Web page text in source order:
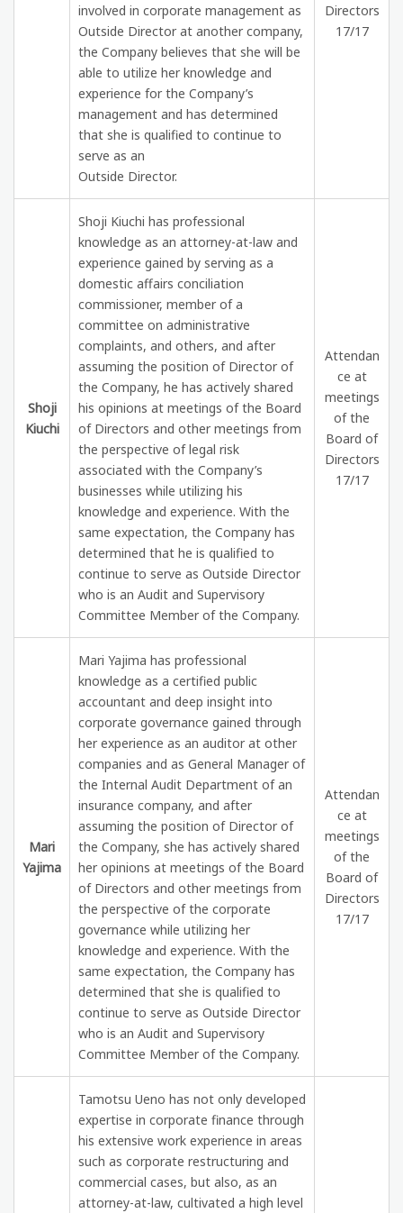
involved in corporate management as
Outside Director at another company,
the Company believes that she will be
able to utilize her knowledge and
experience for the Company’s
management and has determined
that she is qualified to continue to
serve as an
Outside Director.
Directors
17/17
Shoji
Kiuchi
Shoji Kiuchi has professional
knowledge as an attorney-at-law and
experience gained by serving as a
domestic affairs conciliation
commissioner, member of a
committee on administrative
complaints, and others, and after
assuming the position of Director of
the Company, he has actively shared
his opinions at meetings of the Board
of Directors and other meetings from
the perspective of legal risk
associated with the Company’s
businesses while utilizing his
knowledge and experience. With the
same expectation, the Company has
determined that he is qualified to
continue to serve as Outside Director
who is an Audit and Supervisory
Committee Member of the Company.
Attendan
ce at
meetings
of the
Board of
Directors
17/17
Mari
Yajima
Mari Yajima has professional
knowledge as a certified public
accountant and deep insight into
corporate governance gained through
her experience as an auditor at other
companies and as General Manager of
the Internal Audit Department of an
insurance company, and after
assuming the position of Director of
the Company, she has actively shared
her opinions at meetings of the Board
of Directors and other meetings from
the perspective of the corporate
governance while utilizing her
knowledge and experience. With the
same expectation, the Company has
determined that she is qualified to
continue to serve as Outside Director
who is an Audit and Supervisory
Committee Member of the Company.
Attendan
ce at
meetings
of the
Board of
Directors
17/17
Tamotsu Ueno has not only developed
expertise in corporate finance through
his extensive work experience in areas
such as corporate restructuring and
commercial cases, but also, as an
attorney-at-law, cultivated a high level